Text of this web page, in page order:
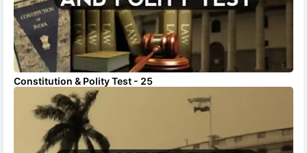
Constitution & Polity Test - 25